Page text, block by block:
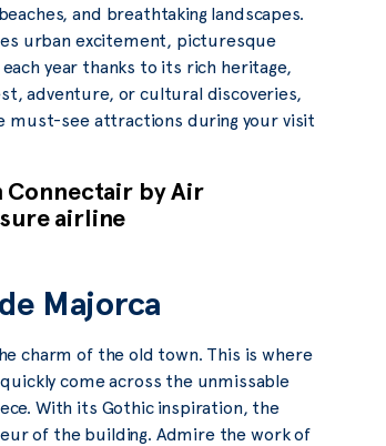
and breathtaking landscapes.
urban excitement, picturesque
year thanks to its rich heritage,
adventure, or cultural discoveries,
must-see attractions during your visit
by Air
airline
Majorca
charm of the old town. This is where
come across the unmissable
With its Gothic inspiration, the
of the building. Admire the work of